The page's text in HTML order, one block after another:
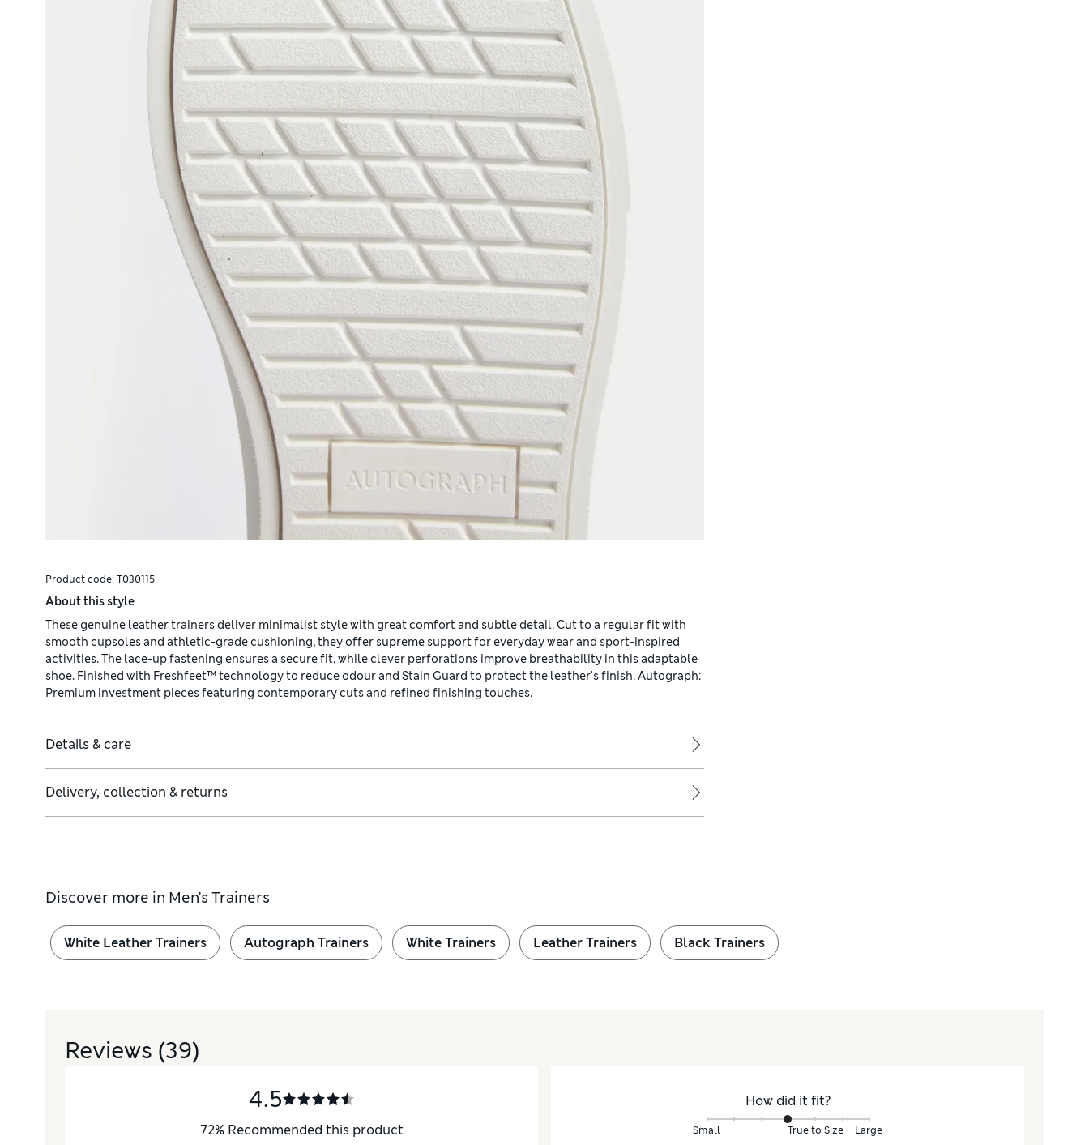
Product code: T030115
About this style
These genuine leather trainers deliver minimalist style with great comfort and subtle detail. Cut to a regular fit with
smooth cupsoles and athletic-grade cushioning, they offer supreme support for everyday wear and sport-inspired
activities. The lace-up fastening ensures a secure fit, while clever perforations improve breathability in this adaptable
shoe. Finished with Freshfeet™ technology to reduce odour and Stain Guard to protect the leather's finish. Autograph:
Premium investment pieces featuring contemporary cuts and refined finishing touches.
Details & care
Delivery, collection & returns
Discover more in Men's Trainers
White Leather Trainers Autograph Trainers White Trainers Leather Trainers Black Trainers
Reviews (39)
4.5
72% Recommended this product
How did it fit?
Small True to Size Large